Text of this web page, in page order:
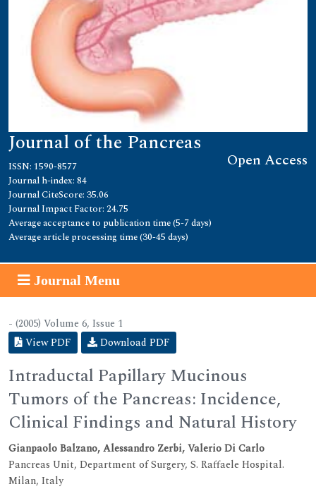
Journal of the Pancreas
Open Access
ISSN: 1590-8577
Journal h-index: 84
Journal CiteScore: 35.06
Journal Impact Factor: 24.75
Average acceptance to publication time (5-7 days)
Average article processing time (30-45 days)
Journal Menu
- (2005) Volume 6, Issue 1
View PDF
Download PDF
Intraductal Papillary Mucinous
Tumors of the Pancreas: Incidence,
Clinical Findings and Natural History
Gianpaolo Balzano, Alessandro Zerbi, Valerio Di Carlo
Pancreas Unit, Department of Surgery, S. Raffaele Hospital.
Milan, Italy